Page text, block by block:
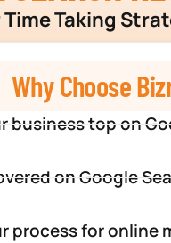
Taking
Why Choose
business top on
on Google
process for online